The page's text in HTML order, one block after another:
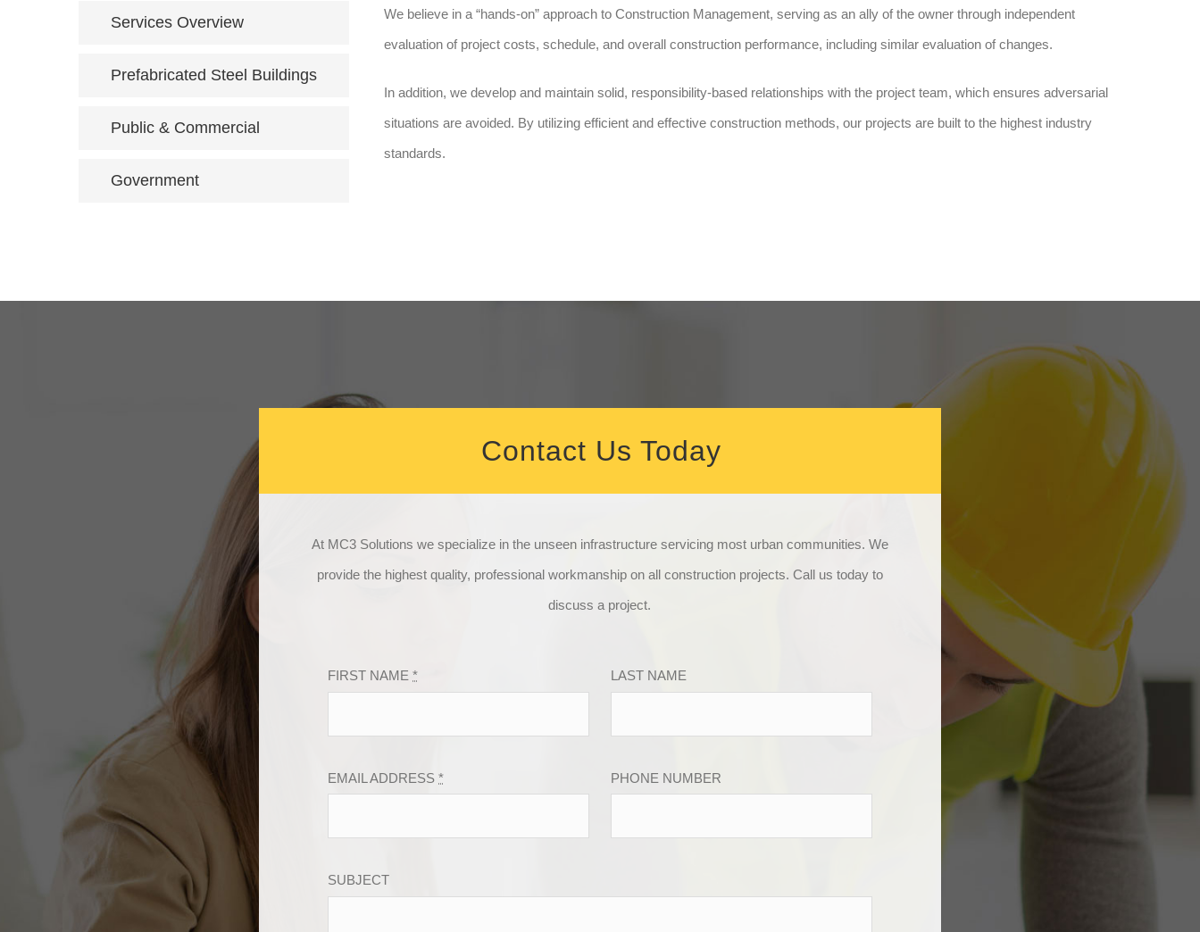
Services Overview
Prefabricated Steel Buildings
Public & Commercial
Government
We believe in a “hands-on” approach to Construction Management, serving as an ally of the owner through independent
evaluation of project costs, schedule, and overall construction performance, including similar evaluation of changes.
In addition, we develop and maintain solid, responsibility-based relationships with the project team, which ensures adversarial
situations are avoided. By utilizing efficient and effective construction methods, our projects are built to the highest industry
standards.
Contact Us Today
At MC3 Solutions we specialize in the unseen infrastructure servicing most urban communities. We
provide the highest quality, professional workmanship on all construction projects. Call us today to
discuss a project.
FIRST NAME*
EMAIL ADDRESS*
LAST NAME
PHONE NUMBER
SUBJECT